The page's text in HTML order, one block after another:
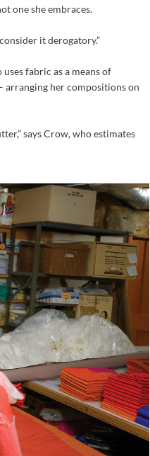
one she embraces.
it derogatory.”
fabric as a means of
arranging her compositions on
says Crow, who estimates